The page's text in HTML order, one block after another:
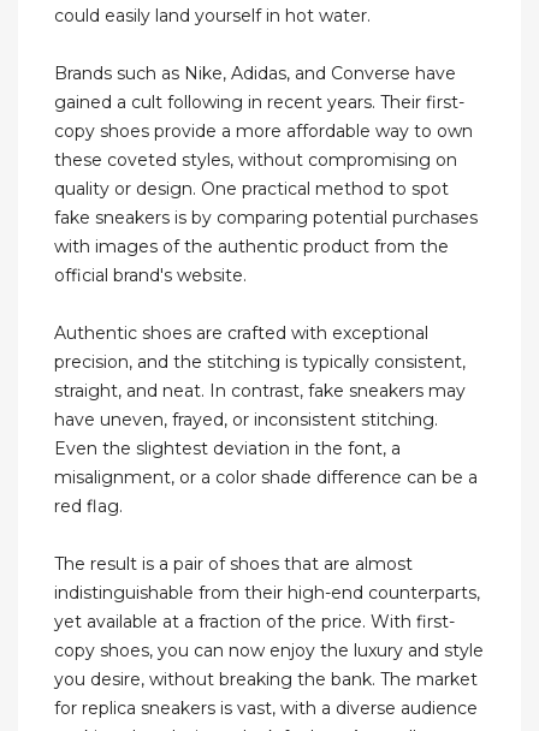
could easily land yourself in hot water.
Brands such as Nike, Adidas, and Converse have
gained a cult following in recent years. Their first-
copy shoes provide a more affordable way to own
these coveted styles, without compromising on
quality or design. One practical method to spot
fake sneakers is by comparing potential purchases
with images of the authentic product from the
official brand's website.
Authentic shoes are crafted with exceptional
precision, and the stitching is typically consistent,
straight, and neat. In contrast, fake sneakers may
have uneven, frayed, or inconsistent stitching.
Even the slightest deviation in the font, a
misalignment, or a color shade difference can be a
red flag.
The result is a pair of shoes that are almost
indistinguishable from their high-end counterparts,
yet available at a fraction of the price. With first-
copy shoes, you can now enjoy the luxury and style
you desire, without breaking the bank. The market
for replica sneakers is vast, with a diverse audience